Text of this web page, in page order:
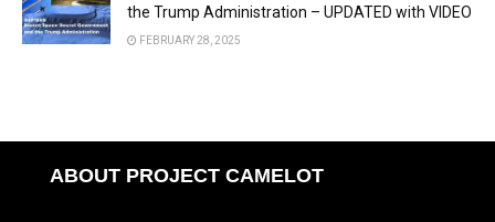
the Trump Administration – UPDATED with VIDEO
FEBRUARY 28, 2025
ABOUT PROJECT CAMELOT